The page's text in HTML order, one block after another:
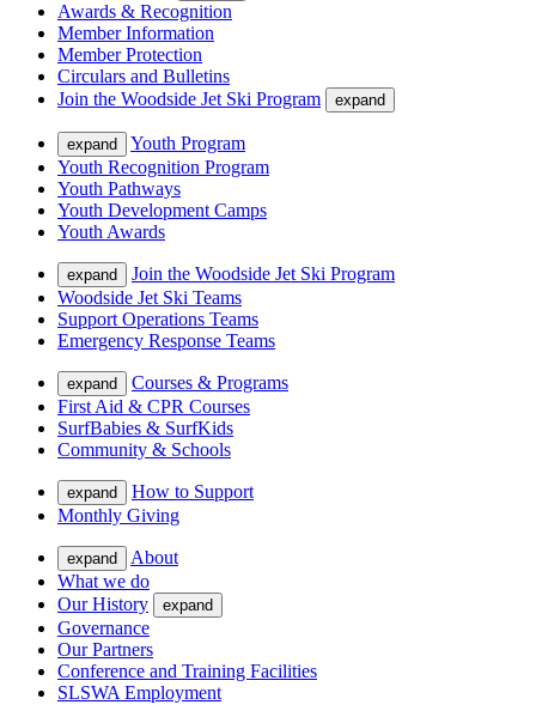
Awards & Recognition
Member Information
Member Protection
Circulars and Bulletins
Join the Woodside Jet Ski Program
expand
expand
Youth Program
Youth Recognition Program
Youth Pathways
Youth Development Camps
Youth Awards
expand
Join the Woodside Jet Ski Program
Woodside Jet Ski Teams
Support Operations Teams
Emergency Response Teams
expand
Courses & Programs
First Aid & CPR Courses
SurfBabies & SurfKids
Community & Schools
expand
How to Support
Monthly Giving
expand
About
What we do
Our History
expand
Governance
Our Partners
Conference and Training Facilities
SLSWA Employment